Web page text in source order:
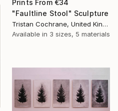
Prints From €34
"Faultline Stool" Sculpture
Tristan Cochrane, United Kingdom
Available in 3 sizes, 5 materials